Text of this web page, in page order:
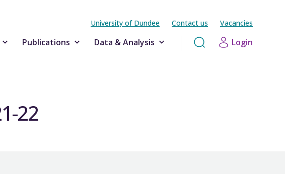
University of Dundee Contact us Vacancies
Publications Data & Analysis Login
22